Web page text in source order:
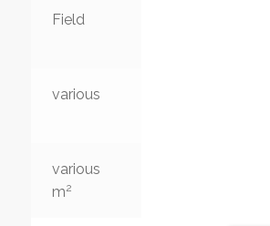
Field
various
various
m2